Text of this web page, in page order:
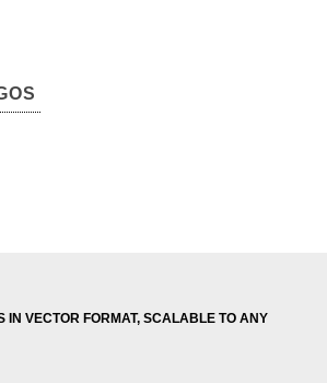
IN VECTOR FORMAT, SCALABLE TO ANY